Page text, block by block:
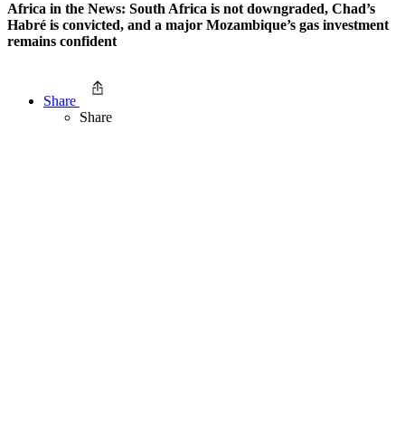
Africa in the News: South Africa is not downgraded, Chad’s
Habré is convicted, and a major Mozambique’s gas investment
remains confident
Share
Share